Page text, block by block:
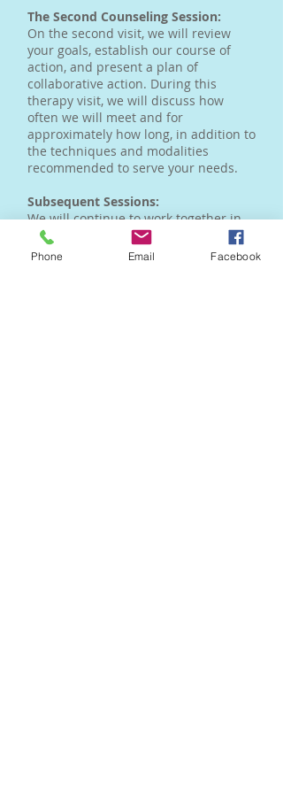
The Second Counseling Session:
On the second visit, we will review
your goals, establish our course of
action, and present a plan of
collaborative action. During this
therapy visit, we will discuss how
often we will meet and for
approximately how long, in addition to
the techniques and modalities
recommended to serve your needs.
Subsequent Sessions:
We will continue to work together in
counseling until you reach your goals.
Your goals will be reviewed
Phone Email Facebook